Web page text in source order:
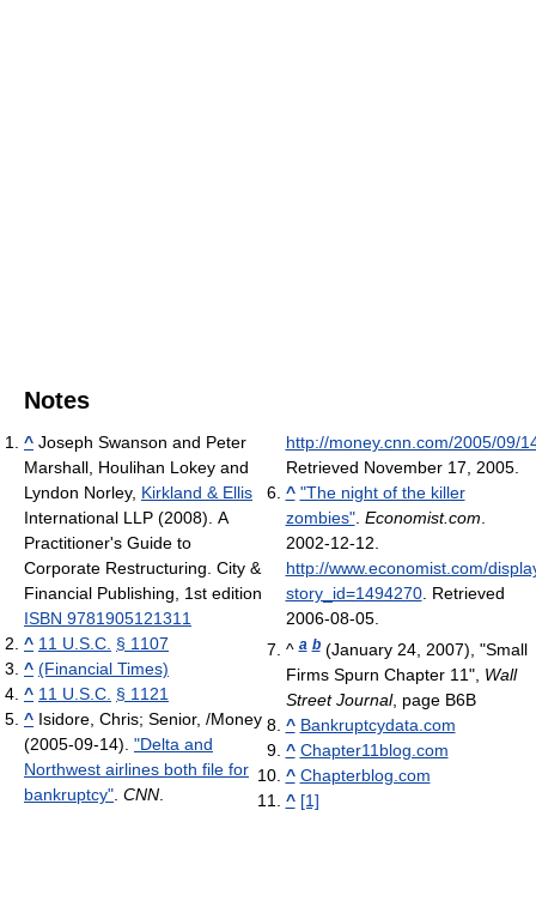
Notes
^ Joseph Swanson and Peter
Marshall, Houlihan Lokey and
Lyndon Norley, Kirkland & Ellis
International LLP (2008). A
Practitioner's Guide to
Corporate Restructuring. City &
Financial Publishing, 1st edition
ISBN 9781905121311
^ 11 U.S.C. § 1107
^ (Financial Times)
^ 11 U.S.C. § 1121
^ Isidore, Chris; Senior, /Money
(2005-09-14). "Delta and
Northwest airlines both file for
bankruptcy" CNN
http://money.cnn.com/2005/09/
Retrieved November 17, 2005.
^ "The night of the killer
zombies". Economist.com
2002-12-12
http://www.economist.com/
story_id=1494270. Retrieved
2006-08-05.
^a b(January 24, 2007), "Small
Firms Spurn Chapter 11", Wall
Street Journal, page B6B
^ Bankruptcydata.com
^ Chapter11blog.com
^ Chapterblog.com
^ [1]